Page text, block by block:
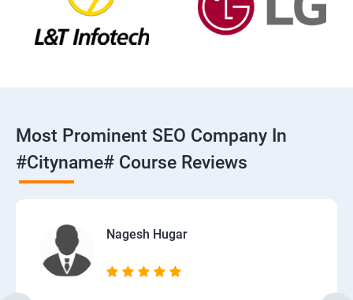
Most Prominent SEO Company In
#cityname# Course Reviews
Nagesh Hugar